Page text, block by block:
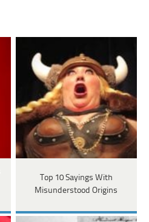
Top 10 Sayings With
Misunderstood Origins